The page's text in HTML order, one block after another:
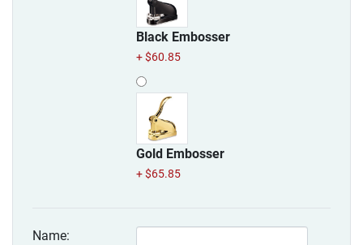
Black Embosser
+ $60.85
Gold Embosser
+ $65.85
Name: